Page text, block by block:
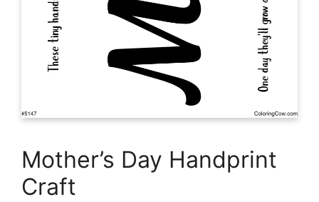
Mother’s Day Handprint
Craft